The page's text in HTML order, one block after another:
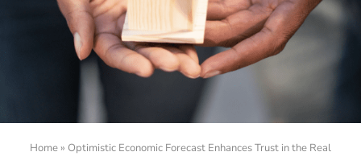
Home » Optimistic Economic Forecast Enhances Trust in the Real